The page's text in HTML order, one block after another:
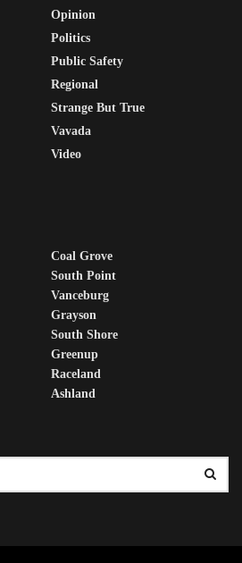
Opinion
Politics
Public Safety
Regional
Strange But True
Vavada
Video
Coal Grove
South Point
Vanceburg
Grayson
South Shore
Greenup
Raceland
Ashland